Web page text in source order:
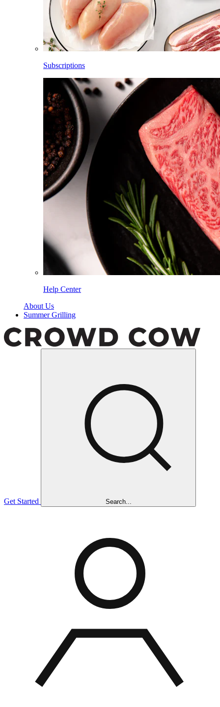
Subscriptions
Help Center
About Us
Summer Grilling
Get Started Search...